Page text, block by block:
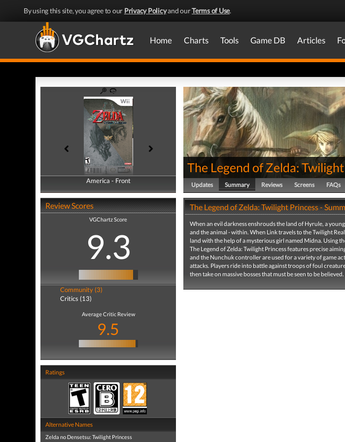
By using this site, you agree to our Privacy Policyand ourTerms of Use.
Home Charts Tools Game DB Articles
America - Front
America - Back
Review Scores
VGChartz Score
9.3
Community (3)
Critics (13)
Average Critic Review
9.5
Ratings
Alternative Names
Zelda no Densetsu: Twilight Princess
The Legend of Zelda:
Updates Summary Reviews Screens FAQs
The Legend of Zelda: Twilight Princess -
When an evil darkness enshrouds the land of Hyrule, a
and the animal - within. When Link travels to the Twilight
land with the help of a mysterious girl named Midna. Using
The Legend of Zelda: Twilight Princess features precise
and the Nunchuk controller are used for a variety of game
attacks. Players ride into battle against troops of foul
then take on massive bosses that must be seen to be believed.